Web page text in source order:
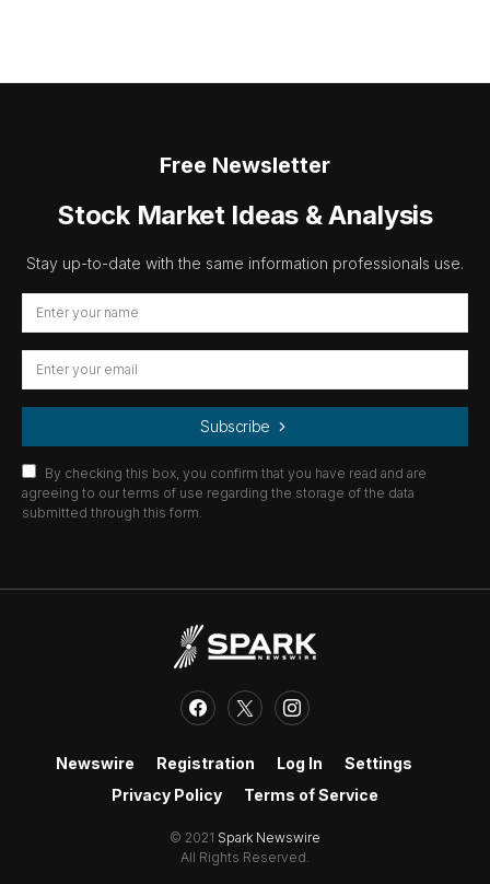
Free Newsletter
Stock Market Ideas & Analysis
Stay up-to-date with the same information professionals use.
Subscribe
By checking this box, you confirm that you have read and are
agreeing to our terms of use regarding the storage of the data
submitted through this form.
Newswire Registration Log In
Settings
Privacy Policy
Terms of Service
© 2021 Spark Newswire
All Rights Reserved.